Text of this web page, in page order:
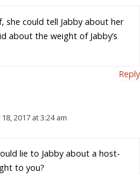
she could tell Jabby about her
about the weight of Jabby’s
Reply
2017 at 3:24 am
lie to Jabby about a host-
to you?